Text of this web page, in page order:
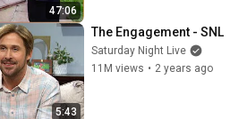
47:06
5:43
The Engagement - SNL
Saturday Night Live
11M views • 2 years ago